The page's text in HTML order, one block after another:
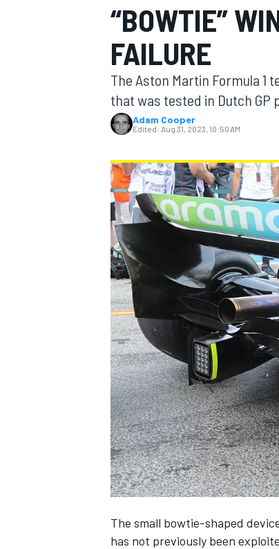
MOTOGP
INDYCAR
SUPERCARS
“BOWTIE”
FAILURE
The Aston Martin Formula 1
that was tested in Dutch GP
Adam Cooper
Edited: Aug 31, 2023, 10:50 AM
The small bowtie-shaped
has not previously been